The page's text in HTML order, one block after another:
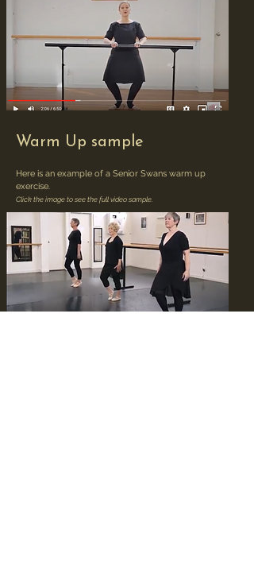
Warm Up sample
Here is an example of a Senior Swans warm up
exercise.
Click the image to see the full video sample.